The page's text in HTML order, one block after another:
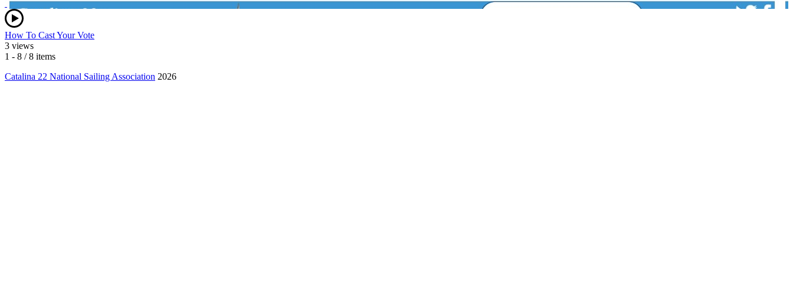
How To Cast Your Vote
3 views
1 - 8 / 8 items
Catalina 22 National Sailing Association 2026